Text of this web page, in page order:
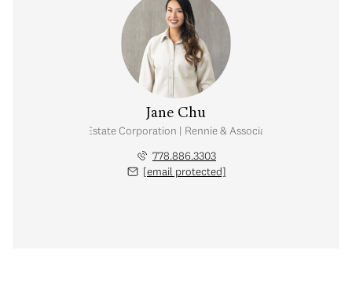
Jane Chu
Personal Real Estate Corporation | Rennie & Associates Realty Ltd.
778.886.3303
[email protected]